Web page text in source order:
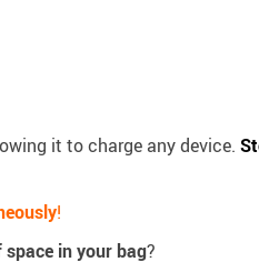
it to charge any device.
!
space in your bag?